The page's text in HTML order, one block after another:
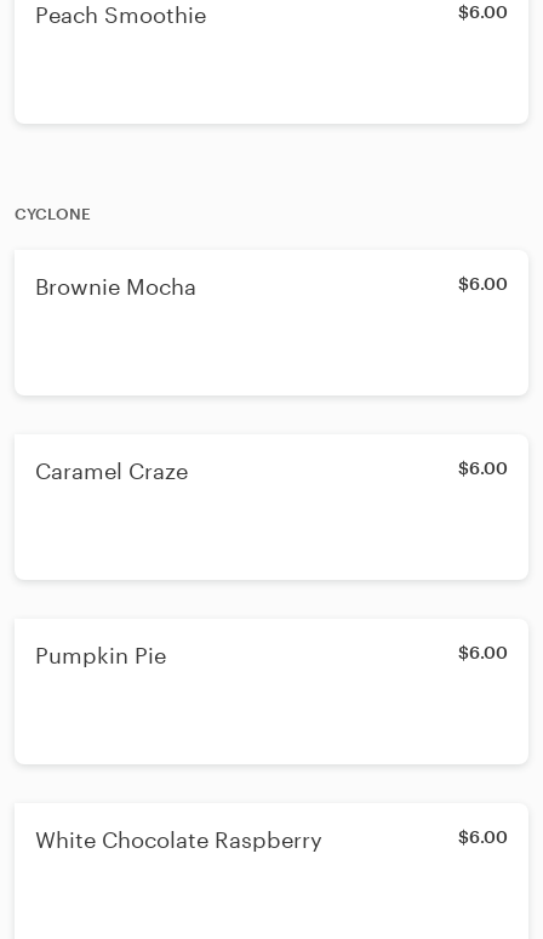
Peach Smoothie $6.00
CYCLONE
Brownie Mocha $6.00
Caramel Craze $6.00
Pumpkin Pie $6.00
White Chocolate Raspberry $6.00